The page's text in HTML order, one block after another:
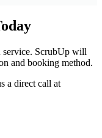
service. ScrubUp will
and booking method.
a direct call at